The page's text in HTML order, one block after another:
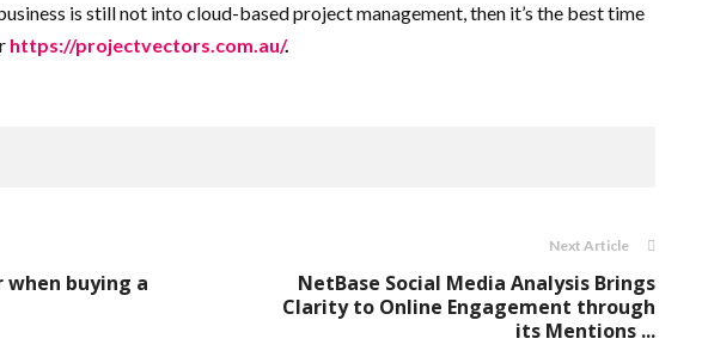
is still not into cloud-based project management, then it’s the best time
https://projectvectors.com.au/.
buying a
Next Article
NetBase Social Media Analysis Brings
Clarity to Online Engagement through
its Mentions ...